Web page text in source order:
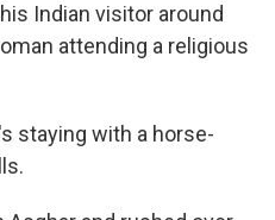
Indian visitor around
attending a religious
staying with a horse-